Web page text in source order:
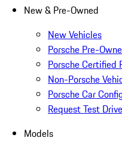
New & Pre-Owned
New Vehicles
Porsche Pre-
Porsche Certified
Non-Porsche
Porsche Car
Request Test Drive
Models